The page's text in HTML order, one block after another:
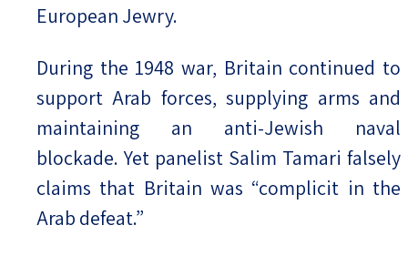
European Jewry.
During the 1948 war, Britain continued to
support Arab forces, supplying arms and
maintaining an anti-Jewish naval
blockade. Yet panelist Salim Tamari falsely
claims that Britain was “complicit in the
Arab defeat.”